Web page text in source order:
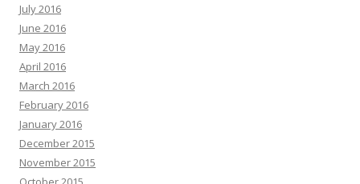
July 2016
June 2016
May 2016
April 2016
March 2016
February 2016
January 2016
December 2015
November 2015